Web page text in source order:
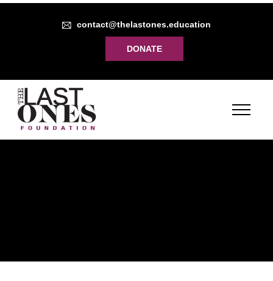
contact@thelastones.education
DONATE